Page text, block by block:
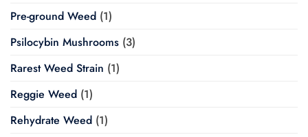
Pre-ground Weed (1)
Psilocybin Mushrooms (3)
Rarest Weed Strain (1)
Reggie Weed (1)
Rehydrate Weed (1)